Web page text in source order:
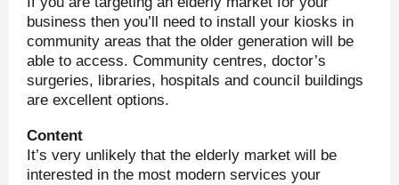
business then you’ll need to install your kiosks in
community areas that the older generation will be
able to access. Community centres, doctor’s
surgeries, libraries, hospitals and council buildings
are excellent options.
Content
It’s very unlikely that the elderly market will be
interested in the most modern services your